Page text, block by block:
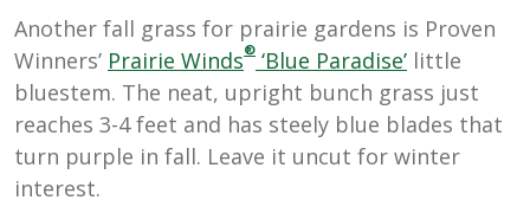
Another fall grass for prairie gardens is Proven
Winners’ Prairie Winds® ‘Blue Paradise’ little
bluestem. The neat, upright bunch grass just
reaches 3-4 feet and has steely blue blades that
turn purple in fall. Leave it uncut for winter
interest.